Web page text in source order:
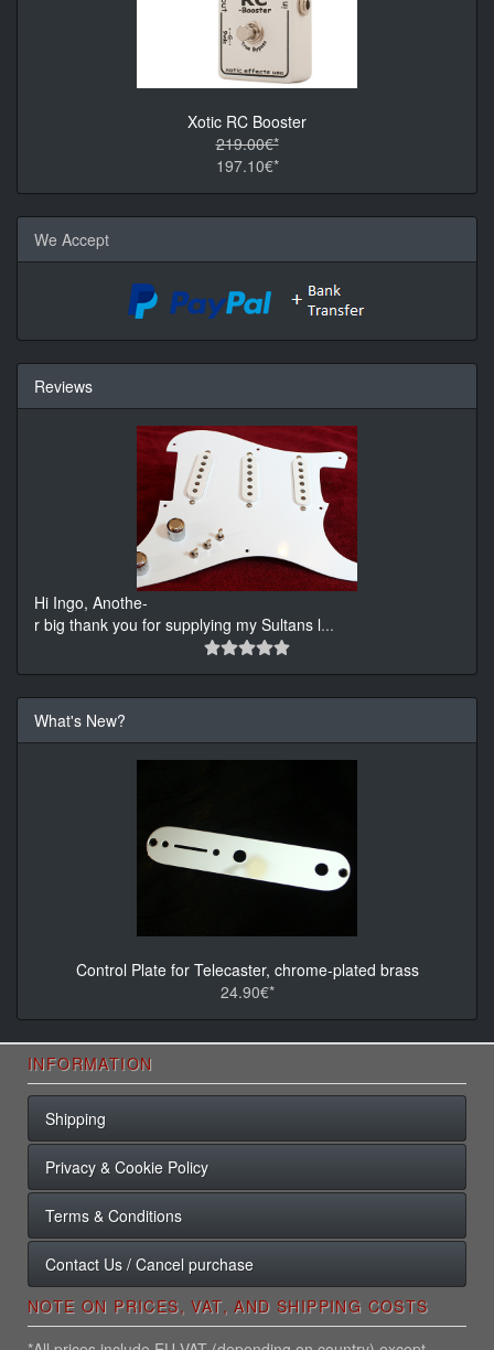
Xotic RC Booster
219.00€*
197.10€*
We Accept
Reviews
Hi Ingo, Anothe-
r big thank you for supplying my Sultans l...
What's New?
Control Plate for Telecaster, chrome-plated brass
24.90€*
INFORMATION
Shipping
Privacy & Cookie Policy
Terms & Conditions
Contact Us / Cancel purchase
NOTE ON PRICES, VAT, AND SHIPPING COSTS